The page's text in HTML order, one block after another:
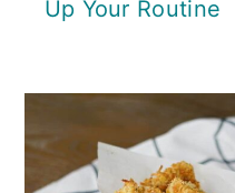
Up Your Routine